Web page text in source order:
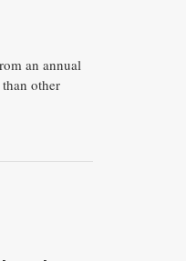
an annual
other